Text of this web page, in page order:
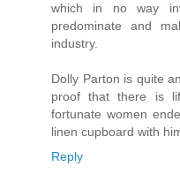
which in no way
predominate and
industry.
Dolly Parton is quite
proof that there is
fortunate women
linen cupboard with
Reply